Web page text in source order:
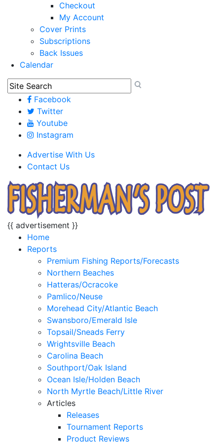
Checkout
My Account
Cover Prints
Subscriptions
Back Issues
Calendar
Facebook
Twitter
Youtube
Instagram
Advertise With Us
Contact Us
{{ advertisement }}
Home
Reports
Premium Fishing Reports/Forecasts
Northern Beaches
Hatteras/Ocracoke
Pamlico/Neuse
Morehead City/Atlantic Beach
Swansboro/Emerald Isle
Topsail/Sneads Ferry
Wrightsville Beach
Carolina Beach
Southport/Oak Island
Ocean Isle/Holden Beach
North Myrtle Beach/Little River
Articles
Releases
Tournament Reports
Product Reviews